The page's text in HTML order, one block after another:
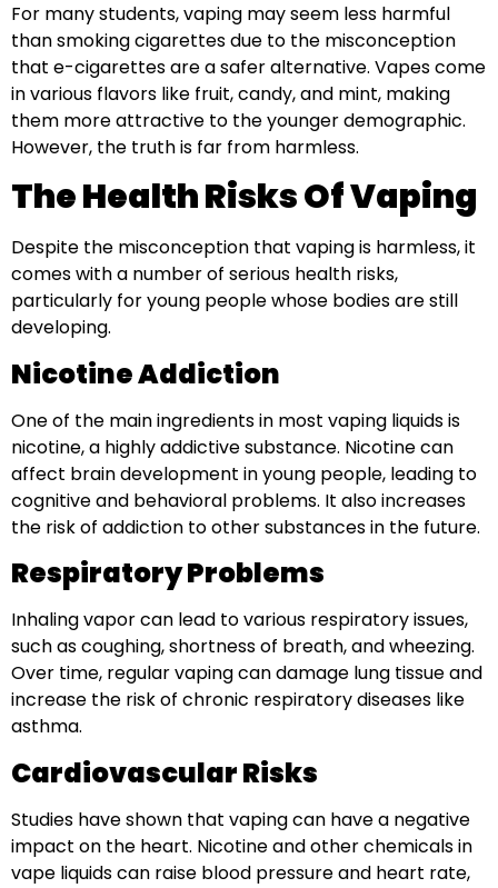
For many students, vaping may seem less harmful
than smoking cigarettes due to the misconception
that e-cigarettes are a safer alternative. Vapes come
in various flavors like fruit, candy, and mint, making
them more attractive to the younger demographic.
However, the truth is far from harmless.
The Health Risks Of Vaping
Despite the misconception that vaping is harmless, it
comes with a number of serious health risks,
particularly for young people whose bodies are still
developing.
Nicotine Addiction
One of the main ingredients in most vaping liquids is
nicotine, a highly addictive substance. Nicotine can
affect brain development in young people, leading to
cognitive and behavioral problems. It also increases
the risk of addiction to other substances in the future.
Respiratory Problems
Inhaling vapor can lead to various respiratory issues,
such as coughing, shortness of breath, and wheezing.
Over time, regular vaping can damage lung tissue and
increase the risk of chronic respiratory diseases like
asthma.
Cardiovascular Risks
Studies have shown that vaping can have a negative
impact on the heart. Nicotine and other chemicals in
vape liquids can raise blood pressure and heart rate,